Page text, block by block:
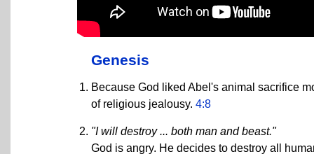
Genesis
Because God liked Abel's animal sacrifice
of religious jealousy. 4:8
"I will destroy ... both man and beast."
God is angry. He decides to destroy all